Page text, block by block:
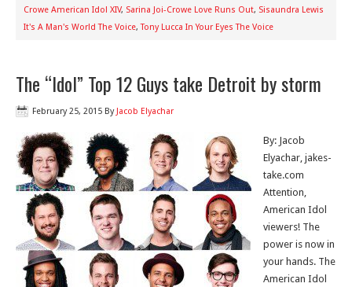
Crowe American Idol XIV, Sarina Joi-Crowe Love Runs Out, Sisaundra Lewis
It's A Man's World The Voice,Tony Lucca In Your Eyes The Voice
The “Idol” Top 12 Guys take Detroit by storm
February 25, 2015 By Jacob Elyachar
By: Jacob
Elyachar, jakes-
take.com
Attention,
American Idol
viewers! The
power is now in
your hands. The
American Idol